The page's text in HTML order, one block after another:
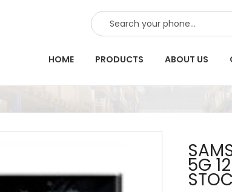
SEARCH
HOME PRODUCTS ABOUT US
5G